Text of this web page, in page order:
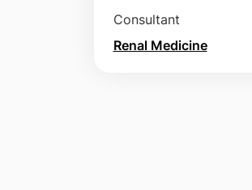
Consultant
Renal Medicine